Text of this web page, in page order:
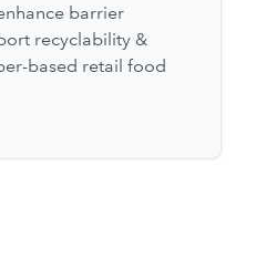
barrier
recyclability &
based retail food